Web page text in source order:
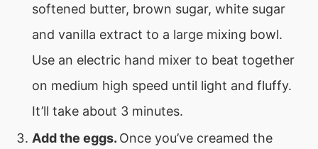
softened butter, brown sugar, white sugar
and vanilla extract to a large mixing bowl.
Use an electric hand mixer to beat together
on medium high speed until light and fluffy.
It’ll take about 3 minutes.
Add the eggs. Once you’ve creamed the